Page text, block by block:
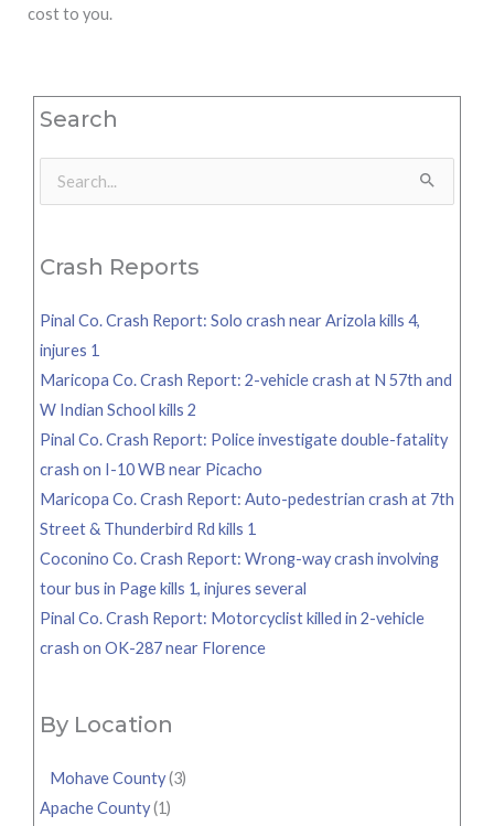
cost to you.
Search
Search
Crash Reports
Pinal Co. Crash Report: Solo crash near Arizola kills 4,
injures 1
Maricopa Co. Crash Report: 2-vehicle crash at N 57th and
W Indian School kills 2
Pinal Co. Crash Report: Police investigate double-fatality
crash on I-10 WB near Picacho
Maricopa Co. Crash Report: Auto-pedestrian crash at 7th
Street & Thunderbird Rd kills 1
Coconino Co. Crash Report: Wrong-way crash involving
tour bus in Page kills 1, injures several
Pinal Co. Crash Report: Motorcyclist killed in 2-vehicle
crash on OK-287 near Florence
By Location
Mohave County(3)
Apache County(1)